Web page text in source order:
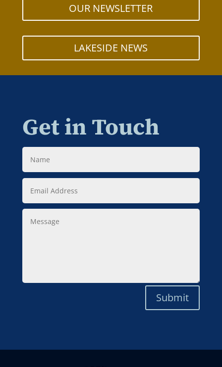
OUR NEWSLETTER
LAKESIDE NEWS
Get in Touch
Name
Email
Address
Message
Submit